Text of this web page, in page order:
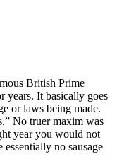
British Prime
years. It basically goes
or laws being made.
No truer maxim was
year you would not
essentially no sausage